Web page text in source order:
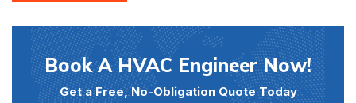
Book A HVAC Engineer Now!
Get a Free, No-Obligation Quote Today